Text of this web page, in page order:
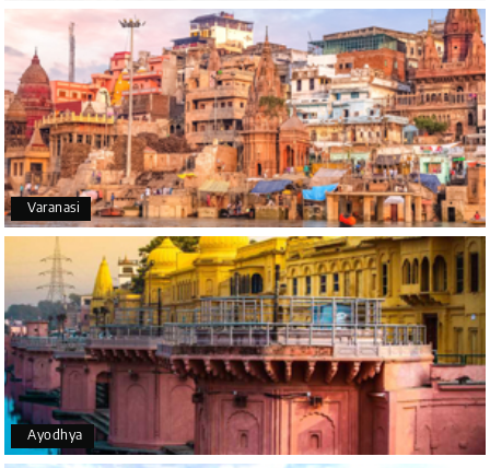
A big thank you to MyHoliday Happiness for an
amazing tour of Coorg, Ooty, Mysore. The support
was excellent, the driver was very knowledgeable,
and the hotel was outstanding.
S SHIVANAND PATIL
Madurai
16th Jul 2026
The trip was amazing, and I am thankful to My
Holiday Happiness for organizing it so well. From
the moment of pickup to the drop-off, everything
was seamless. The rooms were fantastic, and the
driver was very kind and coordinated with us
throughout the journey.
Varanasi
Ayodhya